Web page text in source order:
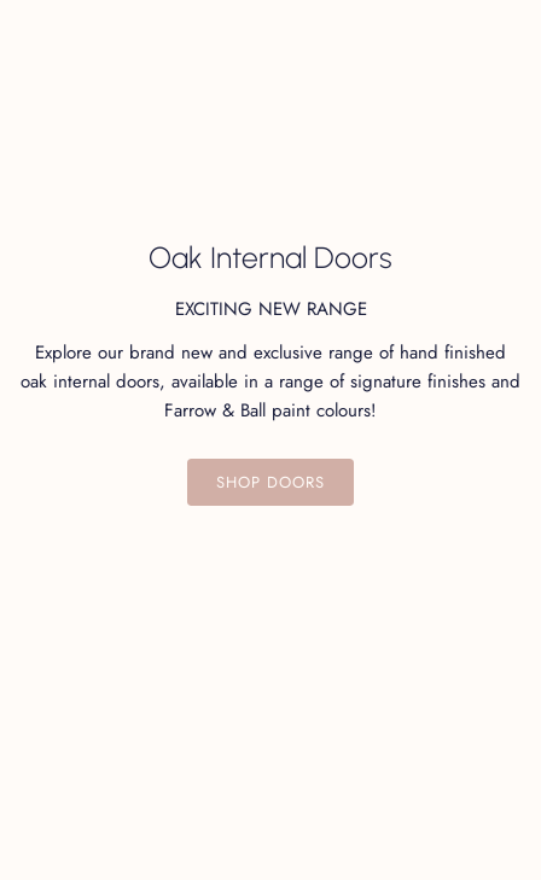
Not sure which finish to choose? Order your swatches
You may also like...
Oak Internal Doors
EXCITING NEW RANGE
Explore our brand new and exclusive range of hand finished
oak internal doors, available in a range of signature finishes and
Farrow & Ball paint colours!
SHOP DOORS